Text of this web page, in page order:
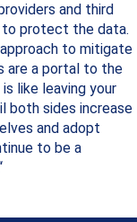
and third
to protect the data.
to mitigate
are a portal to the
like leaving your
both sides increase
and adopt
to be a